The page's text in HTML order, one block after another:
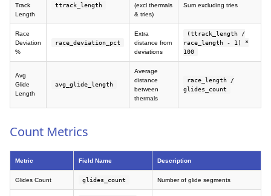
Track
Length
ttrack_length
(excl thermals
& tries)
Sum excluding tries
Race
Deviation
%
race_deviation_pct
Extra
distance from
deviations
(ttrack_length /
race_length - 1) *
100
Avg
Glide
Length
avg_glide_length
Average
distance
between
thermals
race_length /
glides_count
Count Metrics
Metric Field Name Description
Glides Count glides_count Number of glide segments